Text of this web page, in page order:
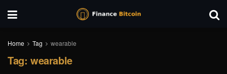
Home Tag wearable
Tag: wearable